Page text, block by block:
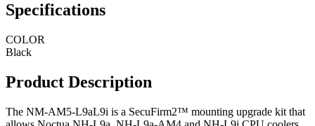
Specifications
COLOR
Black
Product Description
The NM-AM5-L9aL9i is a SecuFirm2™ mounting upgrade kit that